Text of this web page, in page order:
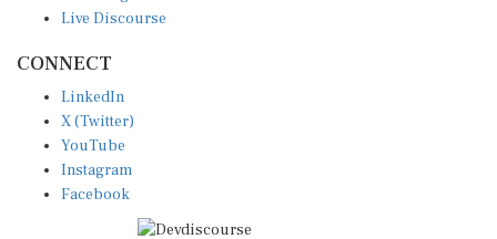
X (Twitter)
YouTube
Instagram
Facebook